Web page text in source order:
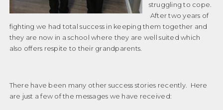
struggling to cope.
After two years of
fighting we had total success in keeping them together and
they are now in a school where they are well suited which
also offers respite to their grandparents.
There have been many other success stories recently. Here
are just a few of the messages we have received: